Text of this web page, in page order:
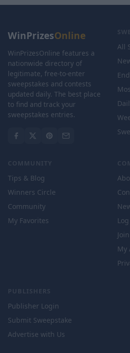
WinPrizesOnline
WinPrizesOnline features a
nationwide directory of
legitimate, free-to-enter
sweepstakes and contests
updated daily. The best place
to find and track your
sweepstakes entries.
All
COMMUNITY
Tips & Blog
Winners Circle
Community
My Favorites
My
PUBLISHERS
Publisher Login
Submit Sweepstake
Advertise with Us